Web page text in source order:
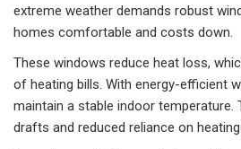
extreme weather demands robust
homes comfortable and costs down.
These windows reduce heat loss,
of heating bills. With energy-efficient
maintain a stable indoor temperature.
drafts and reduced reliance on